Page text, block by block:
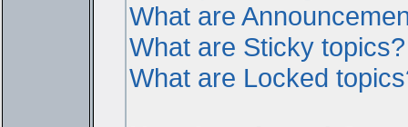
What are
What are Sticky topics?
What are Locked